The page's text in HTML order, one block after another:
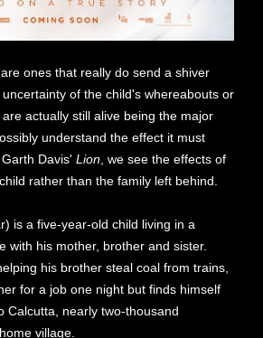
ones that really do send a shiver
of the child's whereabouts or
actually still alive being the major
understand the effect it must
Davis' Lion , we see the effects of
rather than the family left behind.
is a five-year-old child living in a
with his mother, brother and sister.
his brother steal coal from trains,
for a job one night but finds himself
Calcutta, nearly two-thousand
village.